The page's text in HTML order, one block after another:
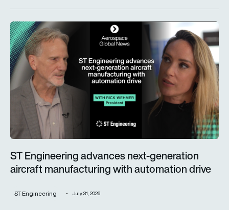
ST Engineering advances next-generation aircraft
ST Engineering advances next-generation
aircraft manufacturing with automation drive
ST Engineering July 31, 2026